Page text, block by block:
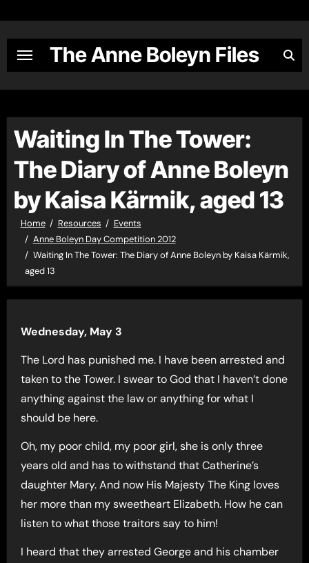
content
The Anne Boleyn Files
Waiting In The Tower:
The Diary of Anne Boleyn
by Kaisa Kärmik, aged 13
Home Resources
Events
Anne Boleyn Day Competition 2012
Waiting In The Tower: The Diary of Anne Boleyn by Kaisa Kärmik,
aged 13
Wednesday, May 3
The Lord has punished me. I have been arrested and
taken to the Tower. I swear to God that I haven’t done
anything against the law or anything for what I
should be here.
Oh, my poor child, my poor girl, she is only three
years old and has to withstand that Catherine’s
daughter Mary. And now His Majesty The King loves
her more than my sweetheart Elizabeth. How he can
listen to what those traitors say to him!
I heard that they arrested George and his chamber